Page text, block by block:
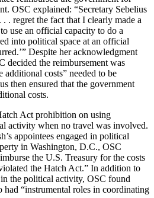
OSC explained: “Secretary Sebelius
. regret the fact that I clearly made a
use an official capacity to do a
into political space at an official
Despite her acknowledgment
decided the reimbursement was
additional costs” needed to be
then ensured that the government
costs.
Act prohibition on using
activity when no travel was involved.
appointees engaged in political
in Washington, D.C., OSC
the U.S. Treasury for the costs
the Hatch Act.” In addition to
the political activity, OSC found
“instrumental roles in coordinating